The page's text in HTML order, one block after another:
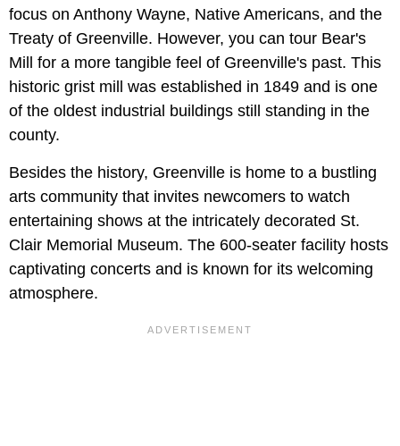
focus on Anthony Wayne, Native Americans, and the
Treaty of Greenville. However, you can tour Bear's
Mill for a more tangible feel of Greenville's past. This
historic grist mill was established in 1849 and is one
of the oldest industrial buildings still standing in the
county.
Besides the history, Greenville is home to a bustling
arts community that invites newcomers to watch
entertaining shows at the intricately decorated St.
Clair Memorial Museum. The 600-seater facility hosts
captivating concerts and is known for its welcoming
atmosphere.